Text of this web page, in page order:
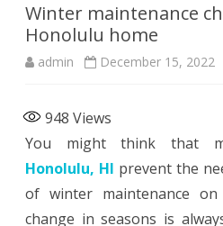
Winter maintenance
Honolulu home
admin December 15, 2022
948 Views
You might think that
Honolulu, HI prevent the
of winter maintenance
change in seasons is